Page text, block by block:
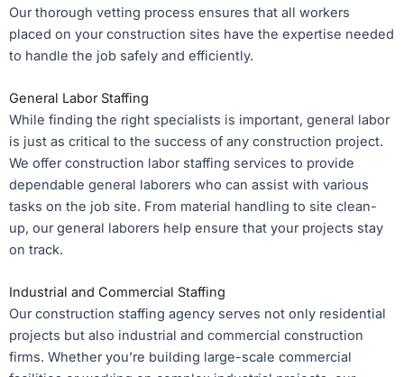
Our thorough vetting process ensures that all workers
placed on your construction sites have the expertise needed
to handle the job safely and efficiently.
General Labor Staffing
While finding the right specialists is important, general labor
is just as critical to the success of any construction project.
We offer construction labor staffing services to provide
dependable general laborers who can assist with various
tasks on the job site. From material handling to site clean-
up, our general laborers help ensure that your projects stay
on track.
Industrial and Commercial Staffing
Our construction staffing agency serves not only residential
projects but also industrial and commercial construction
firms. Whether you’re building large-scale commercial